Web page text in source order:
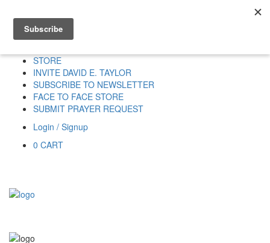
HOME
STORE
INVITE DAVID E. TAYLOR
SUBSCRIBE TO NEWSLETTER
FACE TO FACE STORE
SUBMIT PRAYER REQUEST
Login / Signup
0 CART